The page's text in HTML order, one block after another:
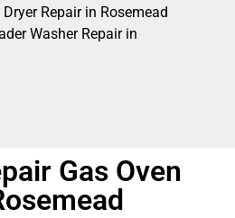
Repair in Rosemead
Washer Repair in
Gas Oven